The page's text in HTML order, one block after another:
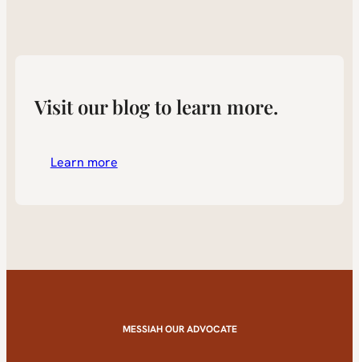
Visit our blog to learn more.
Learn more
MESSIAH OUR ADVOCATE